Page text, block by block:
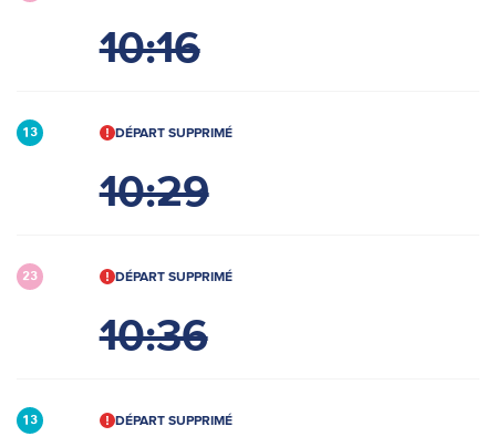
10:16
13 DÉPART SUPPRIMÉ
10:29
23 DÉPART SUPPRIMÉ
10:36
13 DÉPART SUPPRIMÉ